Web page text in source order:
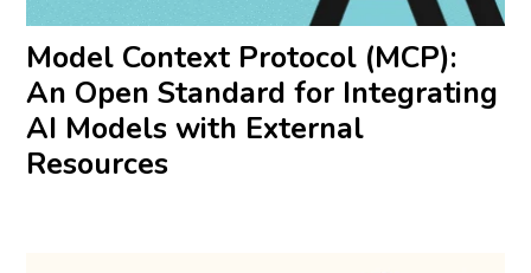
Model Context Protocol (MCP):
An Open Standard for Integrating
AI Models with External
Resources